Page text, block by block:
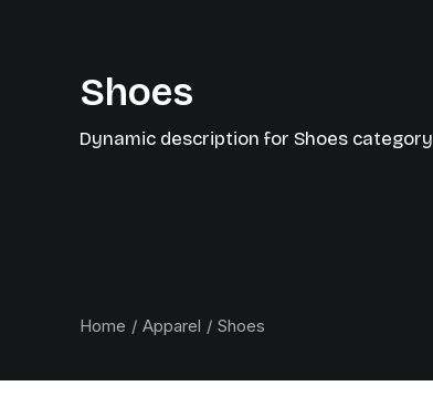
Shoes
Dynamic description for Shoes category
Home Apparel Shoes